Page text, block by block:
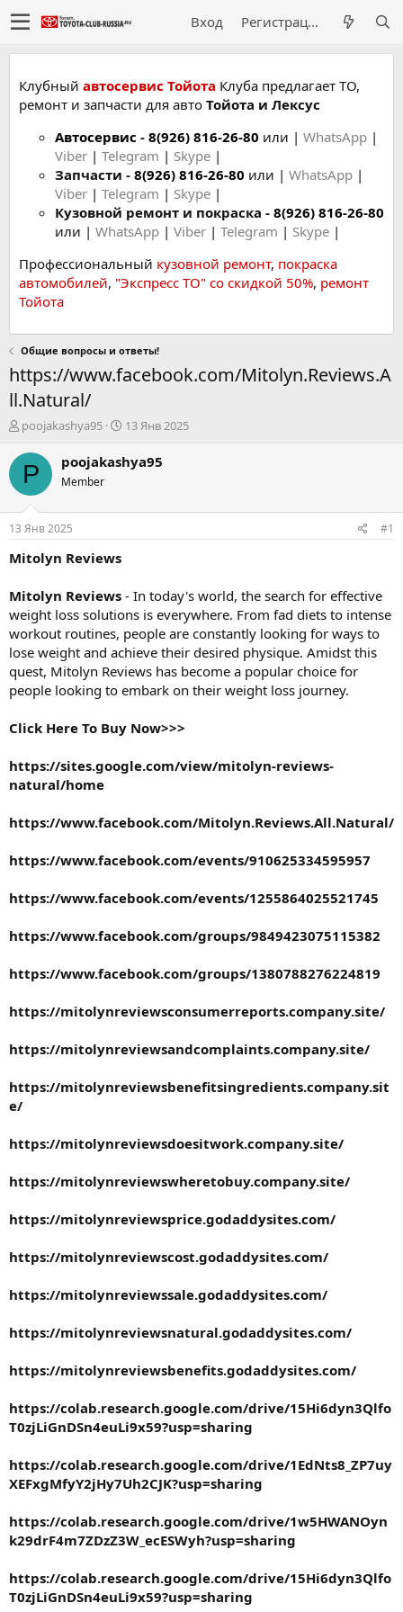
Вход Регистрация
Клубный автосервис Тойота Клуба предлагает ТО,
ремонт и запчасти для авто Тойота и Лексус
Автосервис - 8(926) 816-26-80 или | WhatsApp |
Viber | Telegram | Skype |
Запчасти - 8(926) 816-26-80 или | WhatsApp |
Viber | Telegram | Skype |
Кузовной ремонт и покраска - 8(926) 816-26-80
или | WhatsApp | Viber | Telegram | Skype |
Профессиональный кузовной ремонт, покраска
автомобилей, "Экспресс ТО" со скидкой 50%, ремонт
Тойота
Общие вопросы и ответы!
https://www.facebook.com/Mitolyn.Reviews.A
ll.Natural/
А
т
о
р
е
м
ы
poojakashya95
Д
т
13 Янв 2025
P poojakashya95
Member
13 Янв 2025 #1
Mitolyn Reviews
Mitolyn Reviews - In today's world, the search for effective
weight loss solutions is everywhere. From fad diets to intense
workout routines, people are constantly looking for ways to
lose weight and achieve their desired physique. Amidst this
quest, Mitolyn Reviews has become a popular choice for
people looking to embark on their weight loss journey.
Click Here To Buy Now>>>
https://sites.google.com/view/mitolyn-reviews-
natural/home
https://www.facebook.com/Mitolyn.Reviews.All.Natural/
https://www.facebook.com/events/910625334595957
https://www.facebook.com/events/1255864025521745
https://www.facebook.com/groups/9849423075115382
https://www.facebook.com/groups/1380788276224819
https://mitolynreviewsconsumerreports.company.site/
https://mitolynreviewsandcomplaints.company.site/
https://mitolynreviewsbenefitsingredients.company.sit
e/
https://mitolynreviewsdoesitwork.company.site/
https://mitolynreviewswheretobuy.company.site/
https://mitolynreviewsprice.godaddysites.com/
https://mitolynreviewscost.godaddysites.com/
https://mitolynreviewssale.godaddysites.com/
https://mitolynreviewsnatural.godaddysites.com/
https://mitolynreviewsbenefits.godaddysites.com/
https://colab.research.google.com/drive/15Hi6dyn3Qlfo
T0zjLiGnDSn4euLi9x59?usp=sharing
https://colab.research.google.com/drive/1EdNts8_ZP7uy
XEFxgMfyY2jHy7Uh2CJK?usp=sharing
https://colab.research.google.com/drive/1w5HWANOyn
k29drF4m7ZDzZ3W_ecESWyh?usp=sharing
https://colab.research.google.com/drive/15Hi6dyn3Qlfo
T0zjLiGnDSn4euLi9x59?usp=sharing